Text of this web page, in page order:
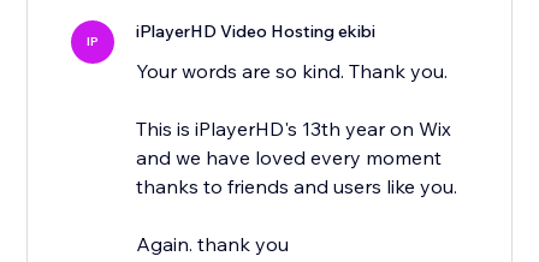
IP iPlayerHD Video Hosting ekibi
Your words are so kind. Thank you.
This is iPlayerHD's 13th year on Wix
and we have loved every moment
thanks to friends and users like you.
Again. thank you